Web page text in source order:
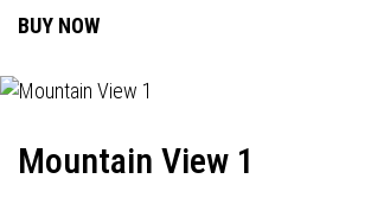
BUY NOW
Mountain View 1